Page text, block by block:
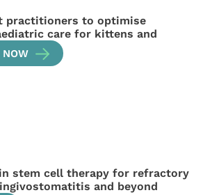
practitioners to optimise
care for kittens and
NOW
stem cell therapy for refractory
and beyond